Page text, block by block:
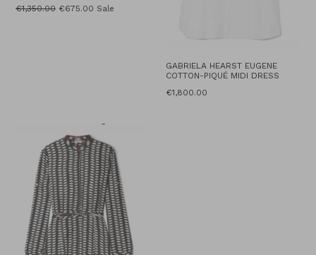
Regular
€1,350.00 €675.00 Sale
GABRIELA HEARST EUGENE
COTTON-PIQUÉ MIDI DRESS
Regular
€1,800.00